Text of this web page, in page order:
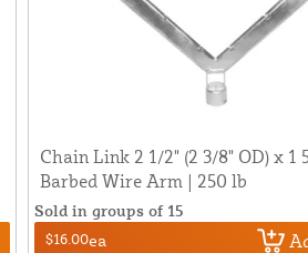
Chain Link 2 1/2" (2 3/8" OD) x 1
Barbed Wire Arm | 250 lb
Sold in groups of 15
$16.00ea